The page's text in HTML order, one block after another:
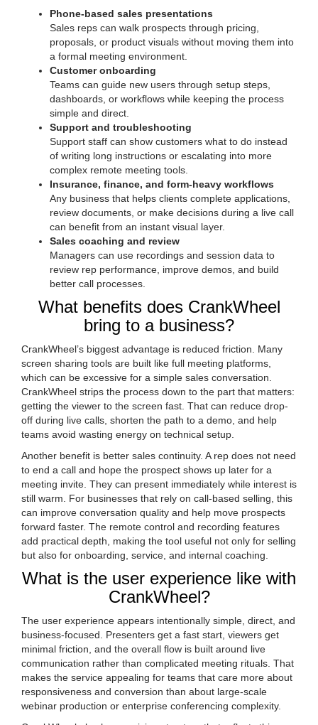
Phone-based sales presentations
Sales reps can walk prospects through pricing,
proposals, or product visuals without moving them into
a formal meeting environment.
Customer onboarding
Teams can guide new users through setup steps,
dashboards, or workflows while keeping the process
simple and direct.
Support and troubleshooting
Support staff can show customers what to do instead
of writing long instructions or escalating into more
complex remote meeting tools.
Insurance, finance, and form-heavy workflows
Any business that helps clients complete applications,
review documents, or make decisions during a live call
can benefit from an instant visual layer.
Sales coaching and review
Managers can use recordings and session data to
review rep performance, improve demos, and build
better call processes.
What benefits does CrankWheel
bring to a business?
CrankWheel’s biggest advantage is reduced friction. Many
screen sharing tools are built like full meeting platforms,
which can be excessive for a simple sales conversation.
CrankWheel strips the process down to the part that matters:
getting the viewer to the screen fast. That can reduce drop-
off during live calls, shorten the path to a demo, and help
teams avoid wasting energy on technical setup.
Another benefit is better sales continuity. A rep does not need
to end a call and hope the prospect shows up later for a
meeting invite. They can present immediately while interest is
still warm. For businesses that rely on call-based selling, this
can improve conversation quality and help move prospects
forward faster. The remote control and recording features
add practical depth, making the tool useful not only for selling
but also for onboarding, service, and internal coaching.
What is the user experience like with
CrankWheel?
The user experience appears intentionally simple, direct, and
business-focused. Presenters get a fast start, viewers get
minimal friction, and the overall flow is built around live
communication rather than complicated meeting rituals. That
makes the service appealing for teams that care more about
responsiveness and conversion than about large-scale
webinar production or enterprise conferencing complexity.